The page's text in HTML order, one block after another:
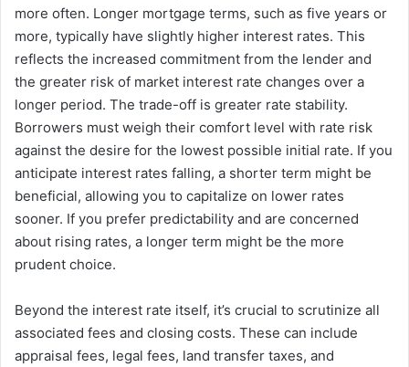
more often. Longer mortgage terms, such as five years or
more, typically have slightly higher interest rates. This
reflects the increased commitment from the lender and
the greater risk of market interest rate changes over a
longer period. The trade-off is greater rate stability.
Borrowers must weigh their comfort level with rate risk
against the desire for the lowest possible initial rate. If you
anticipate interest rates falling, a shorter term might be
beneficial, allowing you to capitalize on lower rates
sooner. If you prefer predictability and are concerned
about rising rates, a longer term might be the more
prudent choice.
Beyond the interest rate itself, it’s crucial to scrutinize all
associated fees and closing costs. These can include
appraisal fees, legal fees, land transfer taxes, and